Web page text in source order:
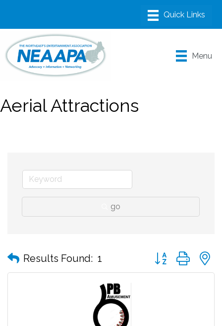
Menu
Aerial Attractions
go
Results Found: 1 Button group with